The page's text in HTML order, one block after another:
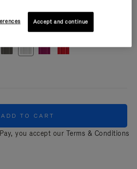
ADD TO CART
you accept our Terms & Conditions
Accept and continue